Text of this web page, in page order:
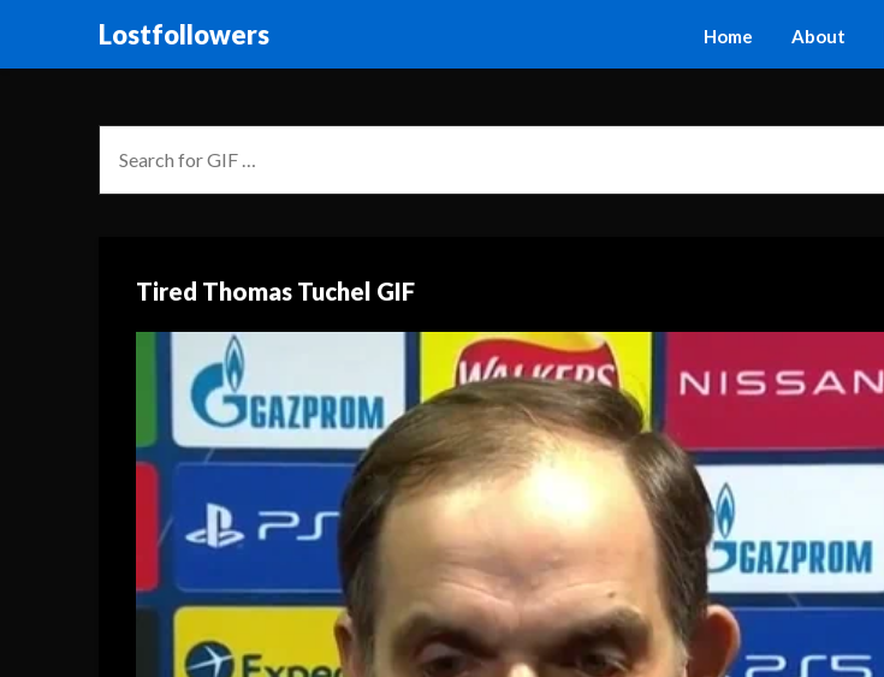
Lostfollowers Home About
Tired Thomas Tuchel GIF